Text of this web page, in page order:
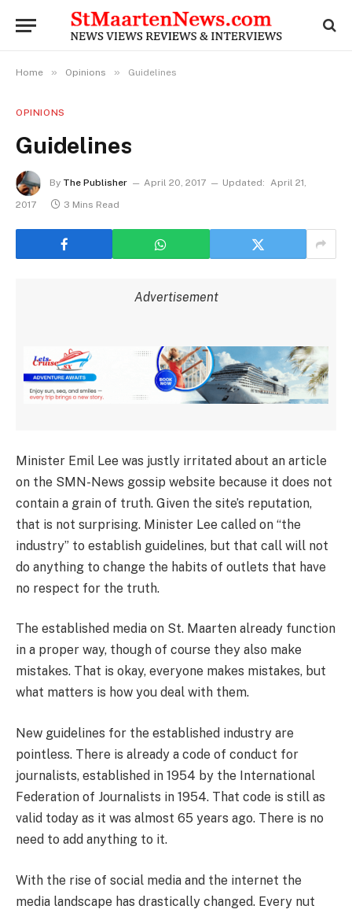
Home » Opinions » Guidelines
OPINIONS
Guidelines
By The Publisher April 20, 2017 Updated: April 21,
2017
3 Mins Read
Advertisement
Minister Emil Lee was justly irritated about an article
on the SMN-News gossip website because it does not
contain a grain of truth. Given the site’s reputation,
that is not surprising. Minister Lee called on “the
industry” to establish guidelines, but that call will not
do anything to change the habits of outlets that have
no respect for the truth.
The established media on St. Maarten already function
in a proper way, though of course they also make
mistakes. That is okay, everyone makes mistakes, but
what matters is how you deal with them.
New guidelines for the established industry are
pointless. There is already a code of conduct for
journalists, established in 1954 by the International
Federation of Journalists in 1954. That code is still as
valid today as it was almost 65 years ago. There is no
need to add anything to it.
With the rise of social media and the internet the
media landscape has drastically changed. Every nut